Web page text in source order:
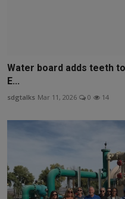
Water board adds teeth
E...
sdgtalks Mar 11, 2026 0 14